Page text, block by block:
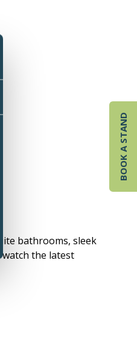
bathrooms, sleek
the latest
BOOK A STAND